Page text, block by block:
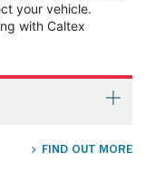
your vehicle.
with Caltex
FIND OUT MORE